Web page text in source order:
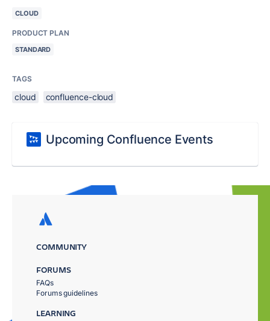
CLOUD
PRODUCT PLAN
STANDARD
TAGS
cloud confluence-cloud
Upcoming Confluence Events
COMMUNITY
FORUMS
FAQs
Forums guidelines
LEARNING